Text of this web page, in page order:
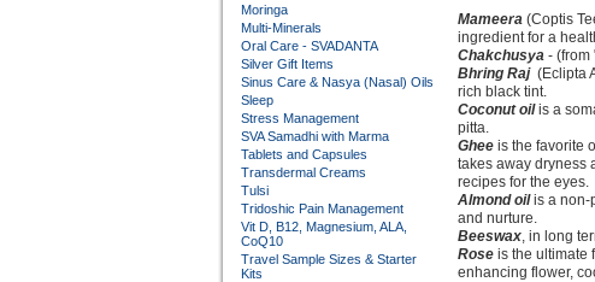
Moringa
Multi-Minerals
Oral Care - SVADANTA
Silver Gift Items
Sinus Care & Nasya (Nasal) Oils
Sleep
Stress Management
SVA Samadhi with Marma
Tablets and Capsules
Transdermal Creams
Tulsi
Tridoshic Pain Management
Vit D, B12, Magnesium, ALA,
CoQ10
Travel Sample Sizes & Starter
Kits
Mameera(Coptis
ingredient for a
Chakchusya- (from
Bhring Raj (Eclipta
rich black tint.
Coconut oilis a
pitta.
Gheeis the favorite
takes away dryness
recipes for the eyes.
Almond oilis a non-
and nurture.
Beeswax, in long
Roseis the ultimate
enhancing flower,